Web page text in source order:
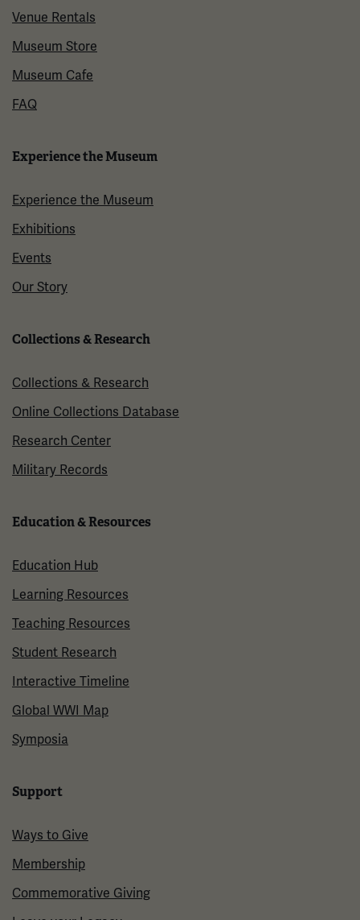
Venue Rentals
Museum Store
Museum Cafe
FAQ
Experience the Museum
Experience the Museum
Exhibitions
Events
Our Story
Collections & Research
Collections & Research
Online Collections Database
Research Center
Military Records
Education & Resources
Education Hub
Learning Resources
Teaching Resources
Student Research
Interactive Timeline
Global WWI Map
Symposia
Support
Ways to Give
Membership
Commemorative Giving